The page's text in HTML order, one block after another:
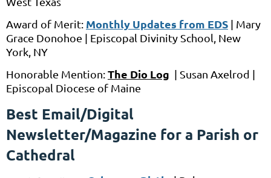
Award of Merit: Monthly Updates from EDS | Mary
Grace Donohoe | Episcopal Divinity School, New
York, NY
Honorable Mention:The Dio Log | Susan Axelrod |
Episcopal Diocese of Maine
Best Email/Digital
Newsletter/Magazine for a Parish or
Cathedral